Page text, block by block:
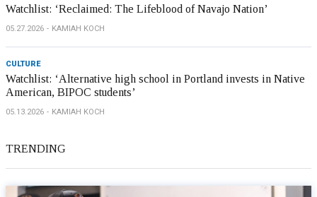
Watchlist: ‘Reclaimed: The Lifeblood of Navajo Nation’
05.27.2026 KAMIAH KOCH
CULTURE
Watchlist: ‘Alternative high school in Portland invests in Native
American, BIPOC students’
05.13.2026 KAMIAH KOCH
TRENDING